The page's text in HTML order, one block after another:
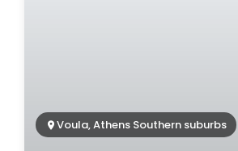
Voula, Athens Southern suburbs